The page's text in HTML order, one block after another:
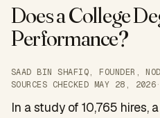
Does a College
Performance?
SAAD BIN SHAFIQ, FOUNDER,
SOURCES CHECKED MAY 28, 2026·
In a study of 10,765 hires,